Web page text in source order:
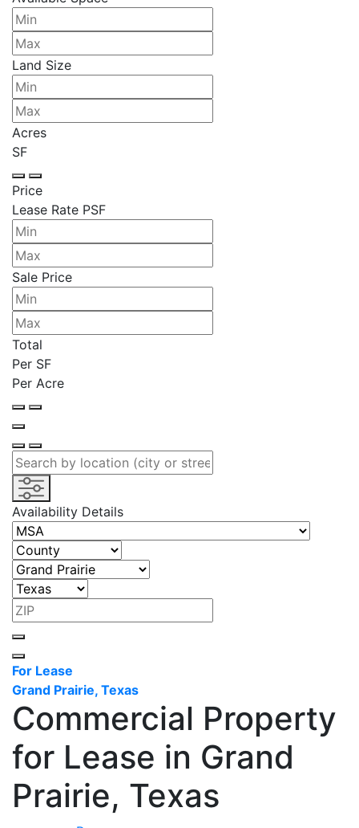
Land Size
Acres
SF
Price
Lease Rate PSF
Sale Price
Total
Per SF
Per Acre
Availability Details
For Lease
Grand Prairie, Texas
Commercial Property
for Lease in Grand
Prairie, Texas